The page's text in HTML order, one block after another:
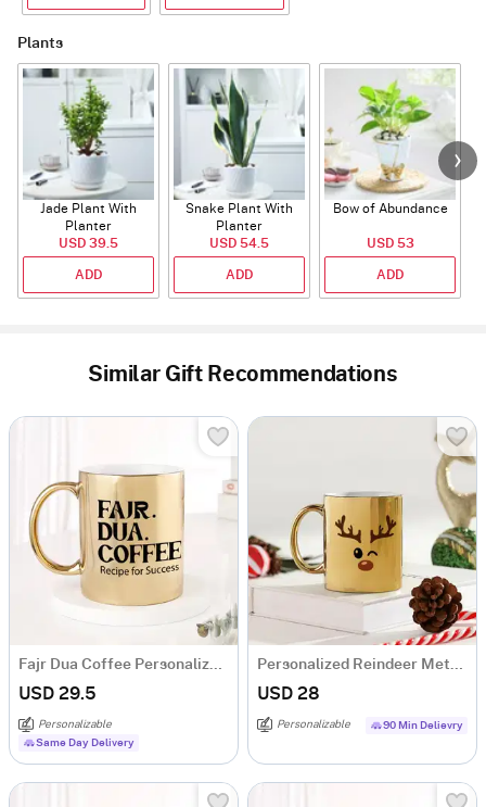
Plants
Jade Plant With
Planter
USD 39.5
ADD
Snake Plant With
Planter
USD 54.5
ADD
Bow of Abundance
USD 53
ADD
Similar Gift Recommendations
Fajr Dua Coffee Personalized Metallic Mug - Gold
USD 29.5
Personalizable
Same Day Delivery
Personalized Reindeer Metallic Gold Mug
USD 28
Personalizable 90 Min Delievry